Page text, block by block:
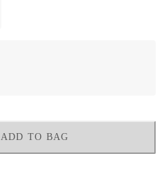
ADD TO BAG